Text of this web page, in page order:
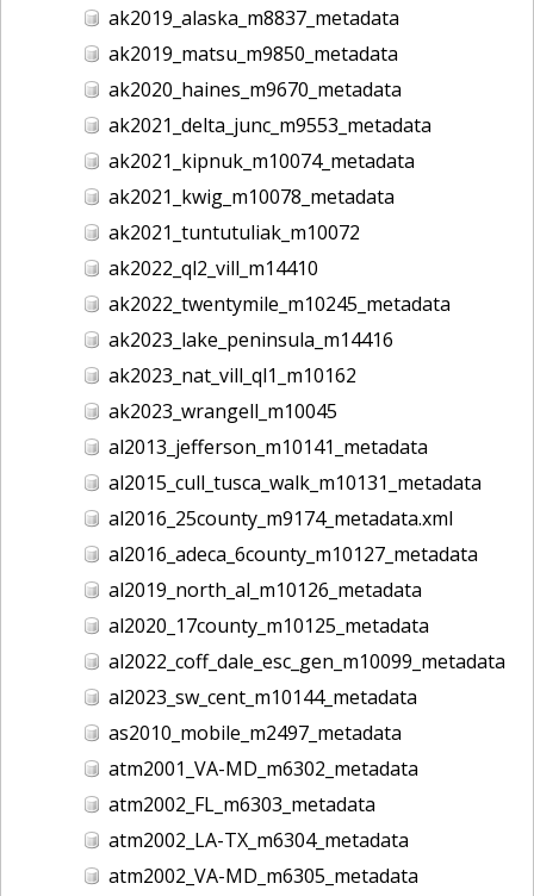
ak2019_alaska_m8837_metadata
ak2019_matsu_m9850_metadata
ak2020_haines_m9670_metadata
ak2021_delta_junc_m9553_metadata
ak2021_kipnuk_m10074_metadata
ak2021_kwig_m10078_metadata
ak2021_tuntutuliak_m10072
ak2022_ql2_vill_m14410
ak2022_twentymile_m10245_metadata
ak2023_lake_peninsula_m14416
ak2023_nat_vill_ql1_m10162
ak2023_wrangell_m10045
al2013_jefferson_m10141_metadata
al2015_cull_tusca_walk_m10131_metadata
al2016_25county_m9174_metadata.xml
al2016_adeca_6county_m10127_metadata
al2019_north_al_m10126_metadata
al2020_17county_m10125_metadata
al2022_coff_dale_esc_gen_m10099_metadata
al2023_sw_cent_m10144_metadata
as2010_mobile_m2497_metadata
atm2001_VA-MD_m6302_metadata
atm2002_FL_m6303_metadata
atm2002_LA-TX_m6304_metadata
atm2002_VA-MD_m6305_metadata